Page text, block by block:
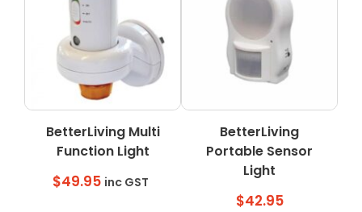
options
may
chosen
on
the
product
page
BetterLiving Multi
Function Light
$49.95 inc GST
BetterLiving
Portable Sensor
Light
$42.95